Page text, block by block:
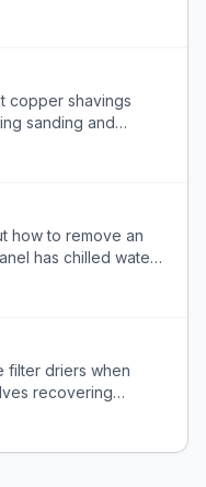
restriction.
copper shavings
sanding and
how to remove an
has chilled water
it, and the screws
filter driers when
recovering
outside the
and wasteful.